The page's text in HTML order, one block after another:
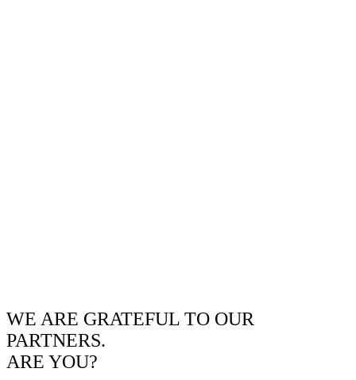
WE ARE GRATEFUL TO OUR
PARTNERS.
ARE YOU?